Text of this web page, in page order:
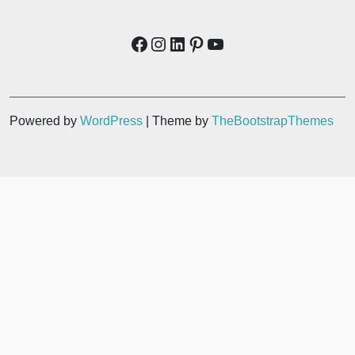
Powered by WordPress | Theme by TheBootstrapThemes